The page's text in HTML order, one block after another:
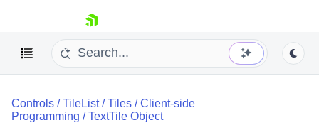
skip navigation
Controls /TileList/Tiles /Client-side
Programming /TextTile Object